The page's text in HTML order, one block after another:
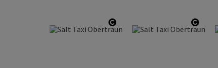
Open copyright